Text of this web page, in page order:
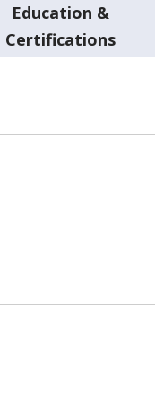
Education &
Certifications